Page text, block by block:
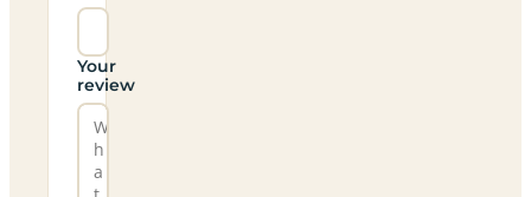
Your
review